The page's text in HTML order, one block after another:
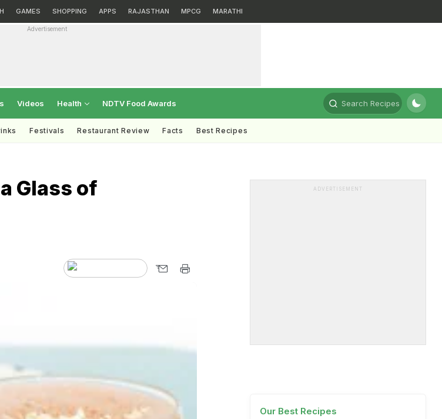
GAMES SHOPPING APPS RAJASTHAN MPCG MARATHI
Advertisement
Videos Health NDTV Food Awards Search Recipes
Festivals Restaurant Review Facts Best Recipes
Glass of
ADVERTISEMENT
Our Best Recipes